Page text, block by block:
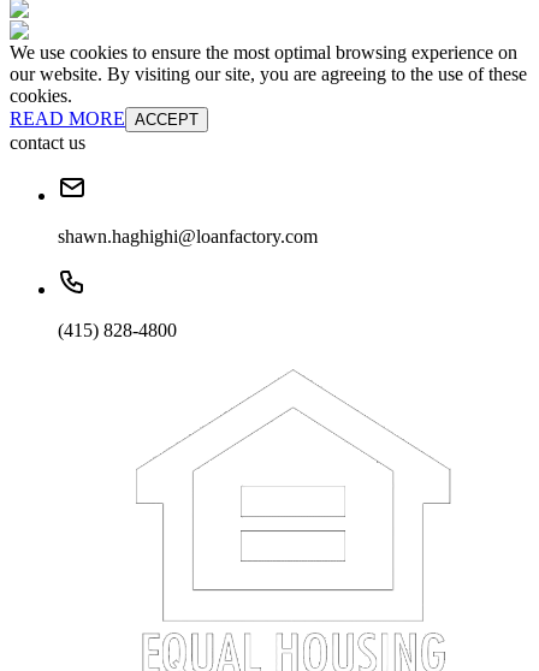
We use cookies to ensure the most optimal browsing experience on
our website. By visiting our site, you are agreeing to the use of these
cookies.
READ MORE ACCEPT
contact us
shawn.haghighi@loanfactory.com
(415) 828-4800